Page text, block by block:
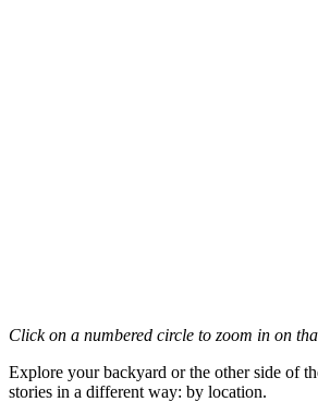
Click on a numbered circle to zoom in on
Explore your backyard or the other side of
stories in a different way: by location.